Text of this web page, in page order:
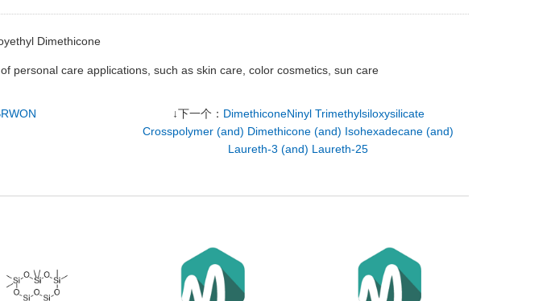
Dimethicone
personal care applications, such as skin care, color cosmetics, sun care
↓下一个： DimethiconeNinyl Trimethylsiloxysilicate
Crosspolymer (and) Dimethicone (and) Isohexadecane (and)
Laureth-3 (and) Laureth-25